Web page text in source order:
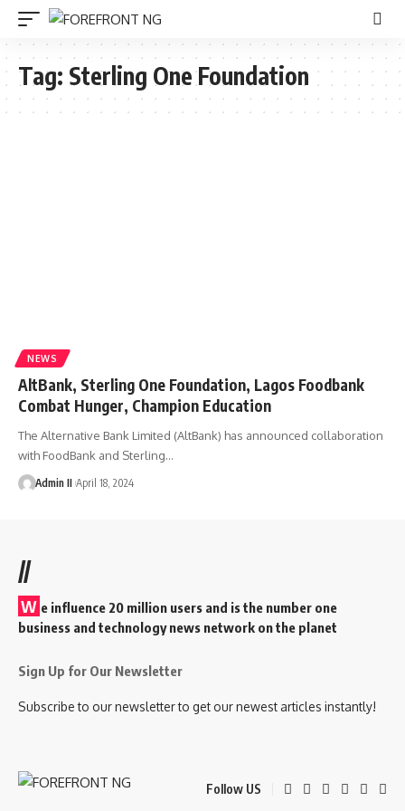
Tag: Sterling One Foundation
NEWS
AltBank, Sterling One Foundation, Lagos Foodbank
Combat Hunger, Champion Education
The Alternative Bank Limited (AltBank) has announced collaboration
with FoodBank and Sterling…
Admin II April 18, 2024
//
W e influence 20 million users and is the number one
business and technology news network on the planet
Sign Up for Our Newsletter
Subscribe to our newsletter to get our newest articles instantly!
Follow US